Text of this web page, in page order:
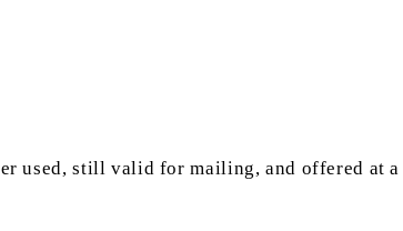
used, still valid for mailing, and offered at a